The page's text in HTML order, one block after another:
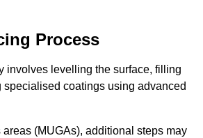
Process
involves levelling the surface, filling
specialised coatings using advanced
areas (MUGAs), additional steps may